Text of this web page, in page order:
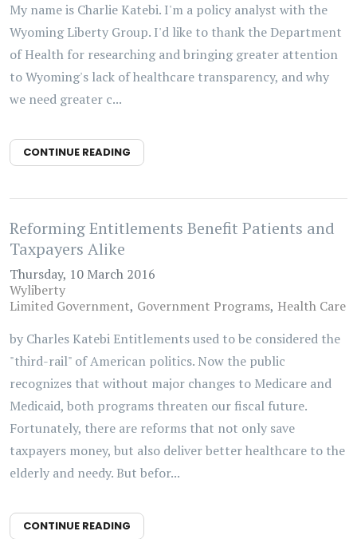
My name is Charlie Katebi. I'm a policy analyst with the
Wyoming Liberty Group. I'd like to thank the Department
of Health for researching and bringing greater attention
to Wyoming's lack of healthcare transparency, and why
we need greater c...
CONTINUE READING
Reforming Entitlements Benefit Patients and
Taxpayers Alike
Thursday, 10 March 2016
Wyliberty
Limited Government Government Programs Health Care
by Charles Katebi Entitlements used to be considered the
"third-rail" of American politics. Now the public
recognizes that without major changes to Medicare and
Medicaid, both programs threaten our fiscal future.
Fortunately, there are reforms that not only save
taxpayers money, but also deliver better healthcare to the
elderly and needy. But befor...
CONTINUE READING